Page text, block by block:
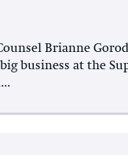
Brianne
business at the